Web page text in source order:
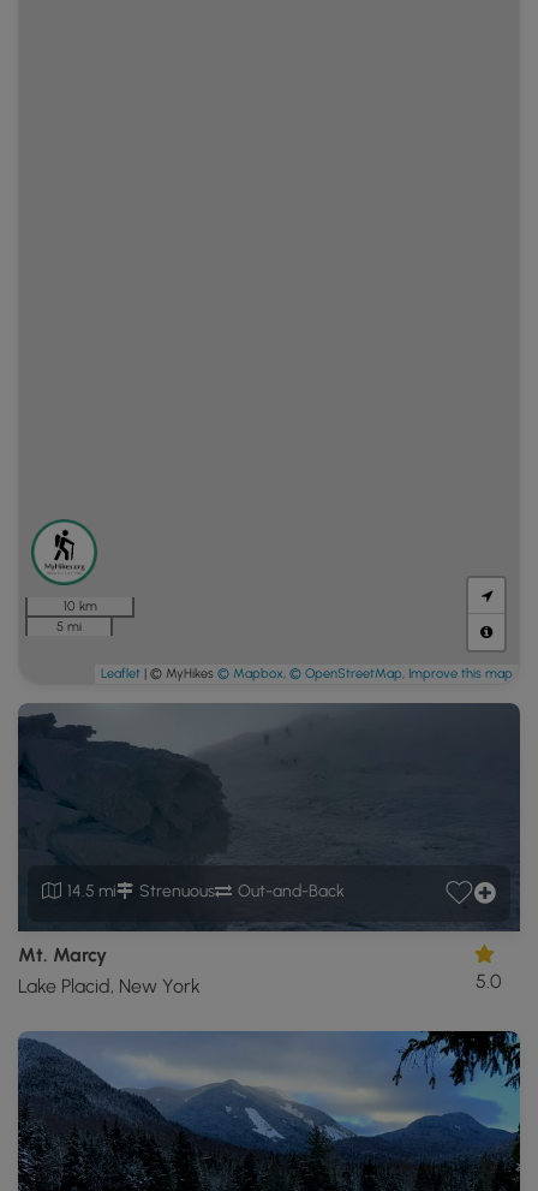
14.5 mi Strenuous Out-and-Back
Mt. Marcy
Lake Placid, New York
5.0
10 km
5 mi
Leaflet | © MyHikes © Mapbox, © OpenStreetMap, Improve this map